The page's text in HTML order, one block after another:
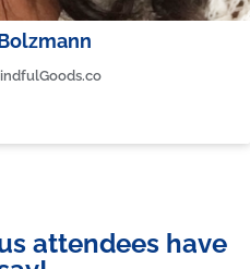
attendees have